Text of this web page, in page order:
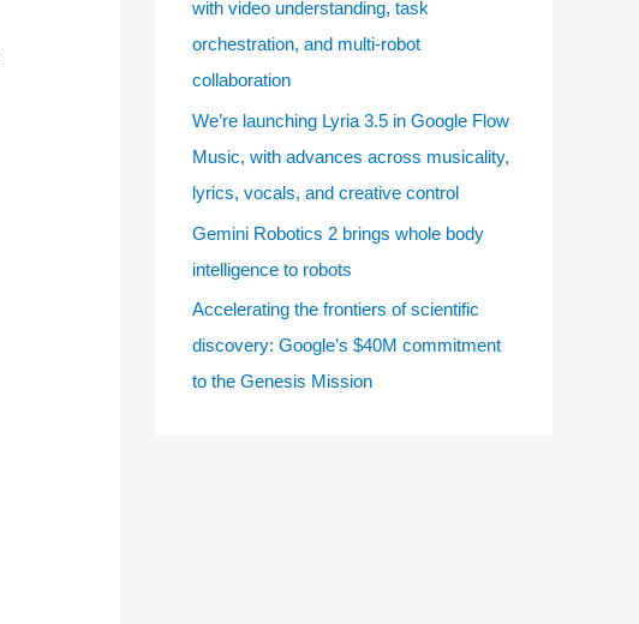
with video understanding, task
orchestration, and multi-robot
collaboration
We’re launching Lyria 3.5 in Google Flow
Music, with advances across musicality,
lyrics, vocals, and creative control
Gemini Robotics 2 brings whole body
intelligence to robots
Accelerating the frontiers of scientific
discovery: Google’s $40M commitment
to the Genesis Mission